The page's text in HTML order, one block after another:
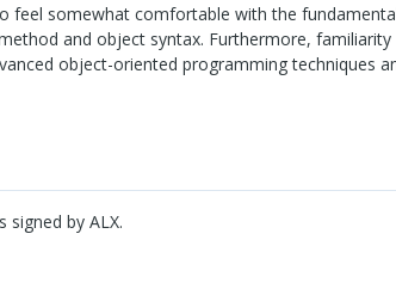
feel somewhat comfortable with the
and object syntax. Furthermore, familiarity
object-oriented programming techniques
signed by ALX.